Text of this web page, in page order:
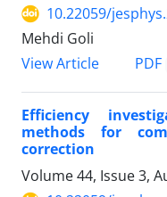
10.22059/
Mehdi Goli
View Article
PDF
Efficiency
methods for
correction
Volume 44, Issue 3,